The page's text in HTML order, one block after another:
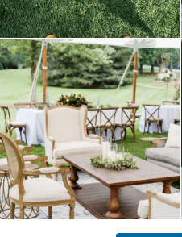
lounges mixed with the dining area gives
your...
9 0